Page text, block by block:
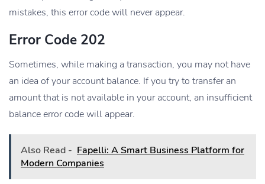
mistakes, this error code will never appear.
Error Code 202
Sometimes, while making a transaction, you may not have
an idea of your account balance. If you try to transfer an
amount that is not available in your account, an insufficient
balance error code will appear.
Also Read - Fapelli: A Smart Business Platform for
Modern Companies